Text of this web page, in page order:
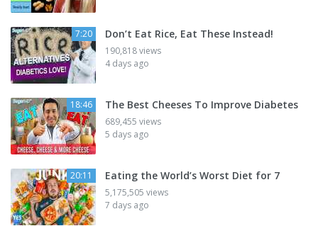
7:20 Don’t Eat Rice, Eat These Instead!
190,818 views
4 days ago
18:46 The Best Cheeses To Improve Diabetes
689,455 views
5 days ago
20:11 Eating the World’s Worst Diet for 7
5,175,505 views
7 days ago